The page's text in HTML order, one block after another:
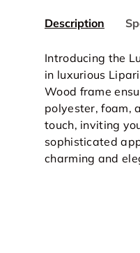
Description
Introducing the
in luxurious
Wood frame
polyester, foam,
touch, inviting
sophisticated
charming and